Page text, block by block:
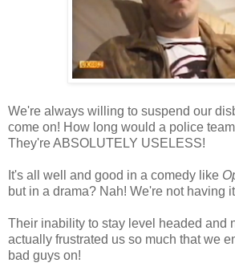
We're always willing to suspend our
come on! How long would a police
They're ABSOLUTELY USELESS!
It's all well and good in a comedy like
but in a drama? Nah! We're not having
Their inability to stay level headed and
actually frustrated us so much that we
bad guys on!